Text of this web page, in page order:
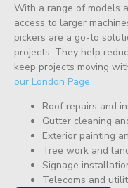
With a range of models
access to larger
pickers are a go-to
projects. They help
keep projects moving
our London Page.
Roof repairs and
Gutter cleaning
Exterior painting
Tree work and
Signage
Telecoms and